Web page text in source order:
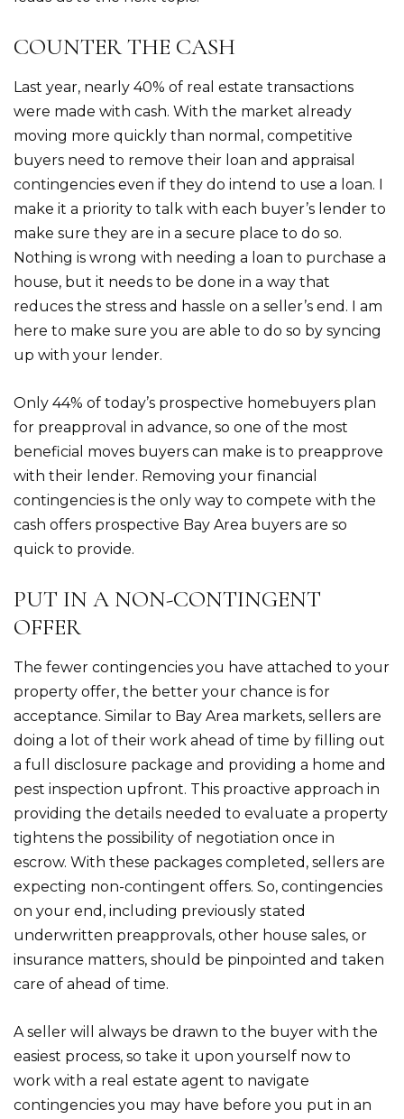
COUNTER THE CASH
Last year, nearly 40% of real estate transactions
were made with cash. With the market already
moving more quickly than normal, competitive
buyers need to remove their loan and appraisal
contingencies even if they do intend to use a loan. I
make it a priority to talk with each buyer’s lender to
make sure they are in a secure place to do so.
Nothing is wrong with needing a loan to purchase a
house, but it needs to be done in a way that
reduces the stress and hassle on a seller’s end. I am
here to make sure you are able to do so by syncing
up with your lender.
Only 44% of today’s prospective homebuyers plan
for preapproval in advance, so one of the most
beneficial moves buyers can make is to preapprove
with their lender. Removing your financial
contingencies is the only way to compete with the
cash offers prospective Bay Area buyers are so
quick to provide.
PUT IN A NON-CONTINGENT
OFFER
The fewer contingencies you have attached to your
property offer, the better your chance is for
acceptance. Similar to Bay Area markets, sellers are
doing a lot of their work ahead of time by filling out
a full disclosure package and providing a home and
pest inspection upfront. This proactive approach in
providing the details needed to evaluate a property
tightens the possibility of negotiation once in
escrow. With these packages completed, sellers are
expecting non-contingent offers. So, contingencies
on your end, including previously stated
underwritten preapprovals, other house sales, or
insurance matters, should be pinpointed and taken
care of ahead of time.
A seller will always be drawn to the buyer with the
easiest process, so take it upon yourself now to
work with a real estate agent to navigate
contingencies you may have before you put in an